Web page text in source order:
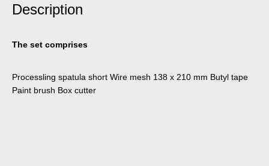
Description
The set comprises
Processling spatula short Wire mesh 138 x 210 mm Butyl tape
Paint brush Box cutter